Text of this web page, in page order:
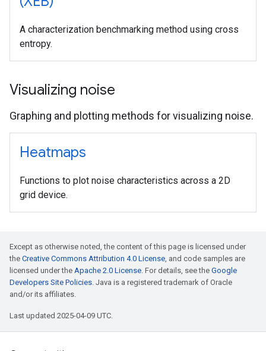
A characterization benchmarking method using cross
entropy.
Visualizing noise
Graphing and plotting methods for visualizing noise.
Heatmaps
Functions to plot noise characteristics across a 2D
grid device.
Except as otherwise noted, the content of this page is licensed under
the Creative Commons Attribution 4.0 License, and code samples are
licensed under the Apache 2.0 License. For details, see the Google
Developers Site Policies. Java is a registered trademark of Oracle
and/or its affiliates.
Last updated 2025-04-09 UTC.